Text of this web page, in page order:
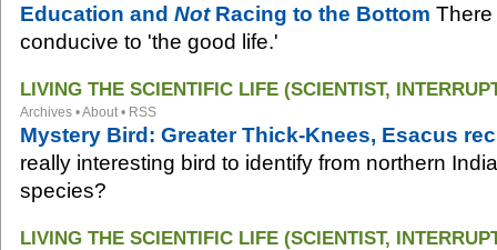
Education and NotRacing to the Bottom
conducive to 'the good life.'
LIVING THE SCIENTIFIC LIFE (SCIENTIST,
Archives •About • RSS
Mystery Bird: Greater Thick-Knees, Esacus
really interesting bird to identify from northern
species?
LIVING THE SCIENTIFIC LIFE (SCIENTIST,